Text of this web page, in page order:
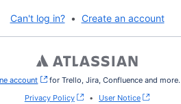
Can't log in? • Create an account
account , (opens new window)
for Trello, Jira, Confluence and more.
Privacy Policy
• User Notice